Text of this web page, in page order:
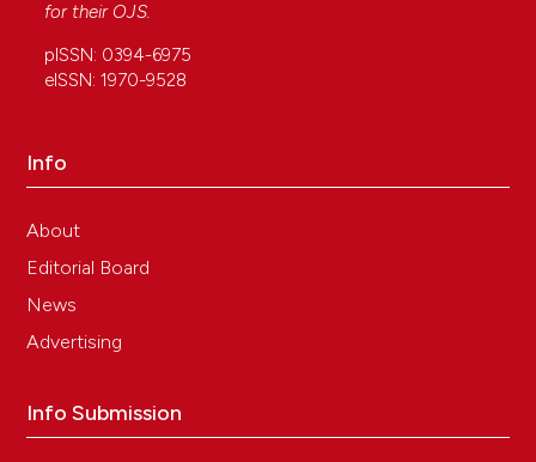
for their OJS.
pISSN: 0394-6975
eISSN: 1970-9528
Info
About
Editorial Board
News
Advertising
Info Submission